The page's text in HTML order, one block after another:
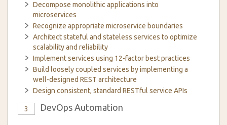
Decompose monolithic applications into
microservices
Recognize appropriate microservice boundaries
Architect stateful and stateless services to optimize
scalability and reliability
Implement services using 12-factor best practices
Build loosely coupled services by implementing a
well-designed REST architecture
Design consistent, standard RESTful service APIs
3 DevOps Automation